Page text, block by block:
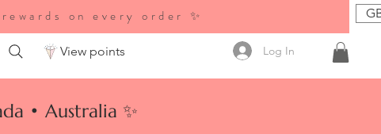
Log In
on every order ✨
View points
• Australia ✨